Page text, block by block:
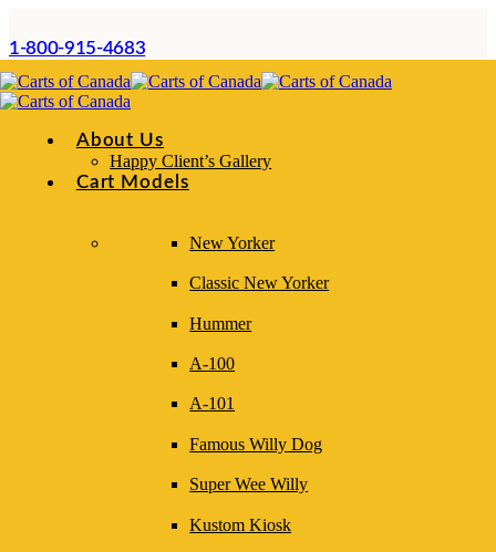
1-800-915-4683
About Us
Happy Client’s Gallery
Cart Models
New Yorker
Classic New Yorker
Hummer
A-100
A-101
Famous Willy Dog
Super Wee Willy
Kustom Kiosk
Daily Operations Guide